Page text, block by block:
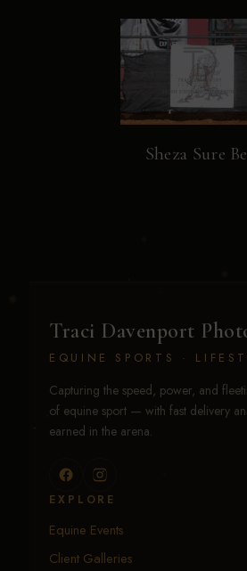
Sheza Sure
Traci Davenport
EQUINE SPORTS ·
Capturing the speed, power, and
of equine sport — with fast delivery
earned in the arena.
EXPLORE
Equine Events
Client Galleries